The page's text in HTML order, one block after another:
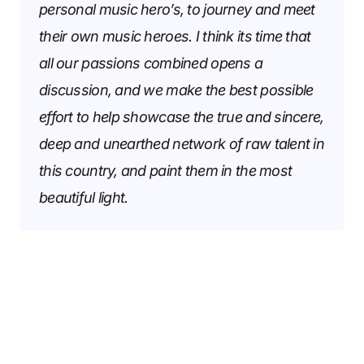
personal music hero’s, to journey and meet
their own music heroes. I think its time that
all our passions combined opens a
discussion, and we make the best possible
effort to help showcase the true and sincere,
deep and unearthed network of raw talent in
this country, and paint them in the most
beautiful light.